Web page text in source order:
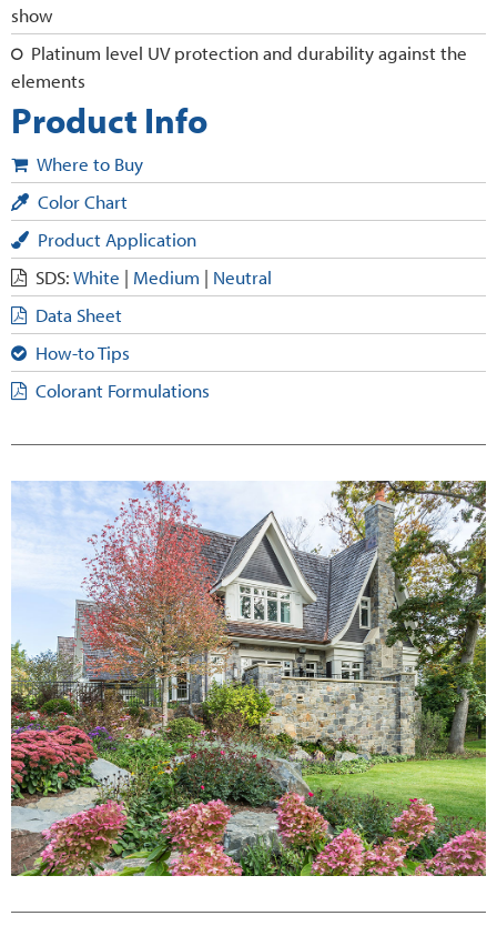
show
Platinum level UV protection and durability against the
elements
Product Info
Where to Buy
Color Chart
Product Application
SDS:White | Medium | Neutral
Data Sheet
How-to Tips
Colorant Formulations